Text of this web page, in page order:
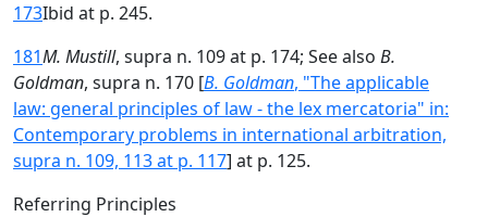
173Ibid at p. 245.
181M. Mustill, supra n. 109 at p. 174; See also B.
Goldman, supra n. 170 [B. Goldman, "The applicable
law: general principles of law - the lex mercatoria" in:
Contemporary problems in international arbitration,
supra n. 109, 113 at p. 117] at p. 125.
Referring Principles